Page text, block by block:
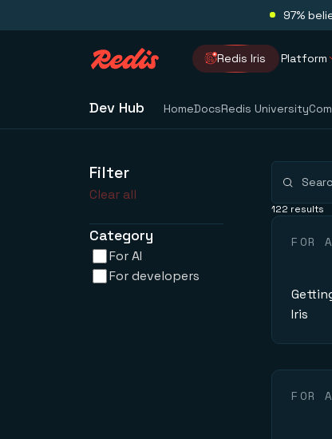
97%
Redis Iris Platform
Dev Hub HomeDocsRedis University
Filter
Clear all
Category
For AI
For developers
122 results
FOR
Iris
FOR